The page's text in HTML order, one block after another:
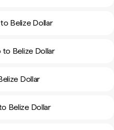
Belize Dollar
to Belize Dollar
Dollar
Belize Dollar